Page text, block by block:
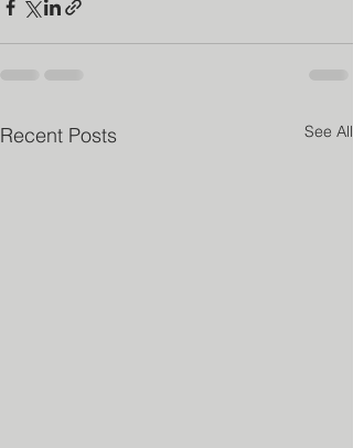
Recent Posts See All